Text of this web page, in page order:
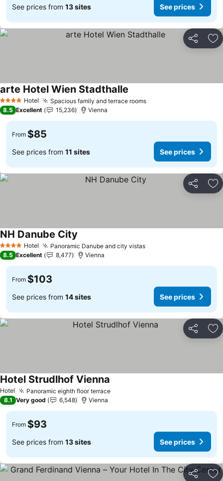
See prices from 13 sites See prices
Share
4 Stars Hotel Spacious family and terrace roomsSee prices
arte Hotel Wien Stadthalle
8.5 Excellent 15,236 Vienna
From $85
See prices from 11 sites See prices
Share
4 Stars Hotel Panoramic Danube and city vistasSee prices
NH Danube City
8.5 Excellent 8,477 Vienna
From $103
See prices from 14 sites See prices
Share
Hotel Panoramic eighth floor terraceSee prices
Hotel Strudlhof Vienna
8.1 Very good 6,548 Vienna
From $93
See prices from 13 sites See prices
Share